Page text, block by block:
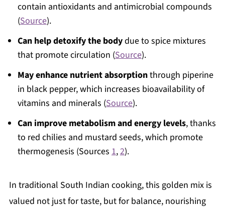
contain antioxidants and antimicrobial compounds
(Source).
Can help detoxify the bodydue to spice mixtures
that promote circulation (Source).
May enhance nutrient absorptionthrough piperine
in black pepper, which increases bioavailability of
vitamins and minerals (Source).
Can improve metabolism and energy levels, thanks
to red chilies and mustard seeds, which promote
thermogenesis (Sources 1,2).
In traditional South Indian cooking, this golden mix is
valued not just for taste, but for balance, nourishing